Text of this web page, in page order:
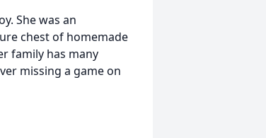
She was an
chest of homemade
family has many
missing a game on